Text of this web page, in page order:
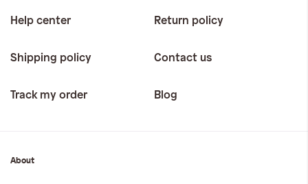
Help center Return policy
Shipping policy Contact us
Track my order Blog
About